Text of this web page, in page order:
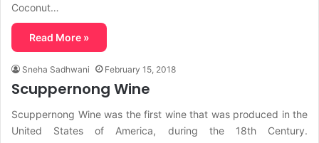
Coconut…
Read More »
Sneha Sadhwani February 15, 2018
Scuppernong Wine
Scuppernong Wine was the first wine that was produced in the
United States of America, during the 18th Century.